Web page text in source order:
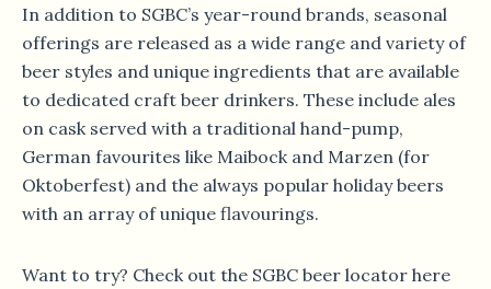
In addition to SGBC’s year-round brands, seasonal
offerings are released as a wide range and variety of
beer styles and unique ingredients that are available
to dedicated craft beer drinkers. These include ales
on cask served with a traditional hand-pump,
German favourites like Maibock and Marzen (for
Oktoberfest) and the always popular holiday beers
with an array of unique flavourings.
Want to try? Check out the SGBC beer locator here